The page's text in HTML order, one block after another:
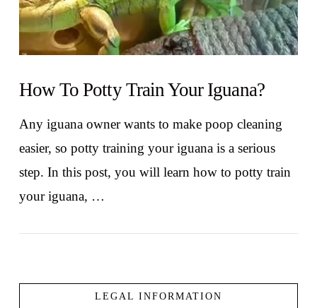
How To Potty Train Your Iguana?
Any iguana owner wants to make poop cleaning
easier, so potty training your iguana is a serious
step. In this post, you will learn how to potty train
your iguana, …
LEGAL INFORMATION